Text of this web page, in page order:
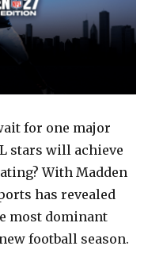
for one major
stars will achieve
With Madden
has revealed
most dominant
football season.